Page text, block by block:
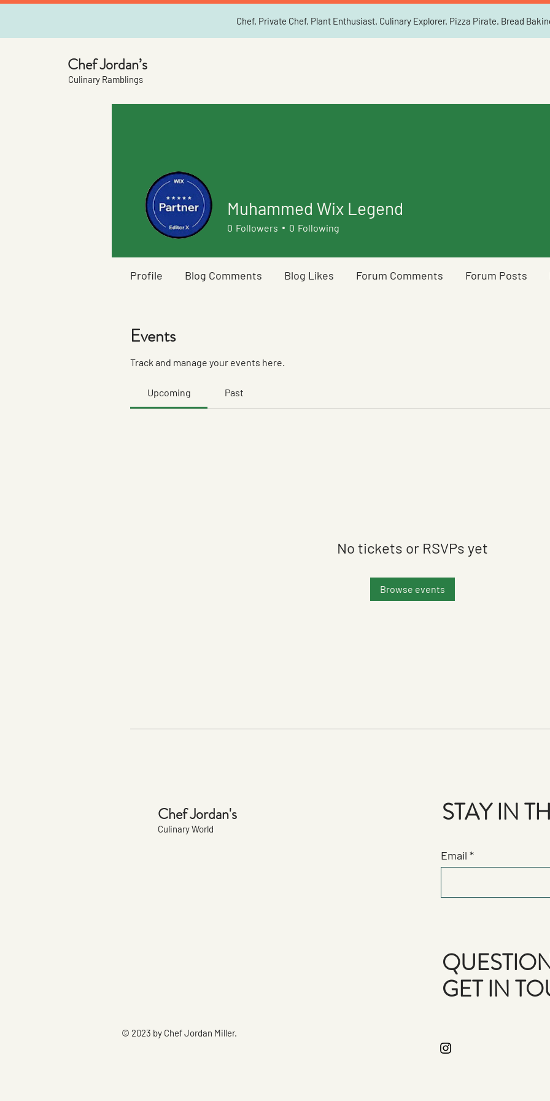
Chef. Private Chef. Plant Enthusiast. Culinary Explorer. Pizza Pirate. Bread
Chef Jordan’s
Culinary Ramblings
Events
Track and manage your events here.
Upcoming Past
No tickets or RSVPs yet
Browse events
Muhammed Wix Legend
0 Followers 0 Following
Profile Blog Comments Blog Likes Forum Comments Forum Posts
Chef Jordan's
Culinary World
© 2023 by Chef Jordan Miller.
STAY IN
Email
GET IN